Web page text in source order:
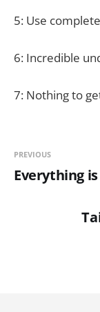
5: Use
6: Incredible
7: Nothing to
PREVIOUS
Everything